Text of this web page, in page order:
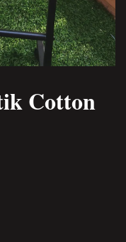
Cotton